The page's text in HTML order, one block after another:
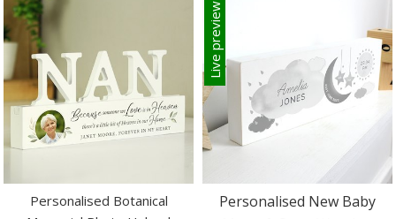
Personalised Botanical
Live preview
Personalised New Baby